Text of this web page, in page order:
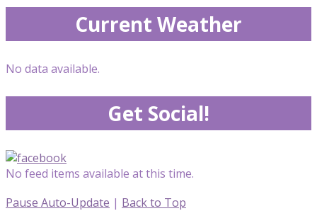
Current Weather
No data available.
Get Social!
No feed items available at this time.
Pause Auto-Update | Back to Top